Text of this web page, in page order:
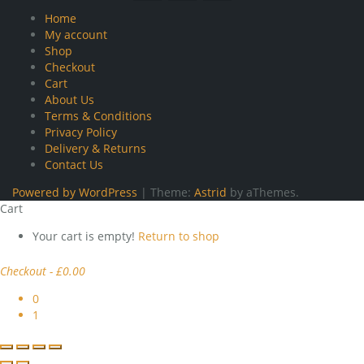
Home
My account
Shop
Checkout
Cart
About Us
Terms & Conditions
Privacy Policy
Delivery & Returns
Contact Us
Powered by WordPress | Theme: Astrid by aThemes.
Cart
Your cart is empty! Return to shop
Checkout - £0.00
0
1